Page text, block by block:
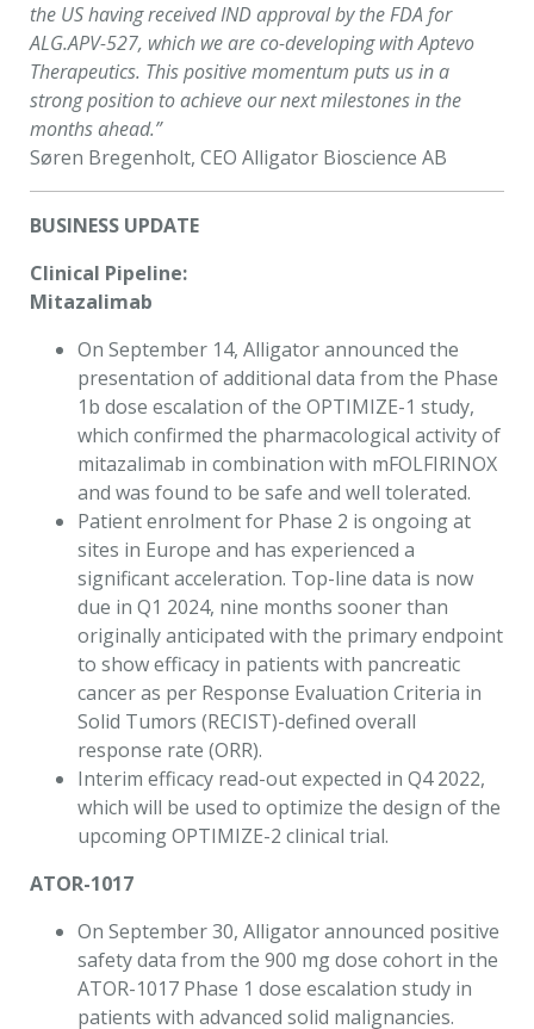
the US having received IND approval by the FDA for
ALG.APV-527, which we are co-developing with Aptevo
Therapeutics. This positive momentum puts us in a
strong position to achieve our next milestones in the
months ahead.”
Søren Bregenholt, CEO Alligator Bioscience AB
BUSINESS UPDATE
Clinical Pipeline:
Mitazalimab
On September 14, Alligator announced the
presentation of additional data from the Phase
1b dose escalation of the OPTIMIZE-1 study,
which confirmed the pharmacological activity of
mitazalimab in combination with mFOLFIRINOX
and was found to be safe and well tolerated.
Patient enrolment for Phase 2 is ongoing at
sites in Europe and has experienced a
significant acceleration. Top-line data is now
due in Q1 2024, nine months sooner than
originally anticipated with the primary endpoint
to show efficacy in patients with pancreatic
cancer as per Response Evaluation Criteria in
Solid Tumors (RECIST)-defined overall
response rate (ORR).
Interim efficacy read-out expected in Q4 2022,
which will be used to optimize the design of the
upcoming OPTIMIZE-2 clinical trial.
ATOR-1017
On September 30, Alligator announced positive
safety data from the 900 mg dose cohort in the
ATOR-1017 Phase 1 dose escalation study in
patients with advanced solid malignancies.